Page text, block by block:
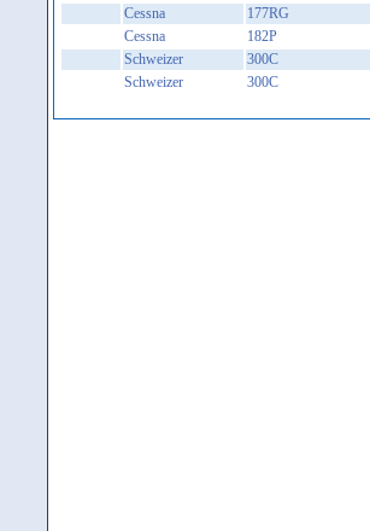
Cessna
177RG
Cessna
182P
Schweizer
300C
Schweizer
300C